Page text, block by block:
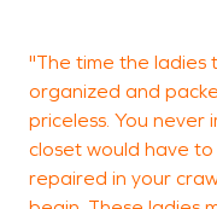
"The time the ladies
organized and
priceless. You never
closet would have
repaired in your